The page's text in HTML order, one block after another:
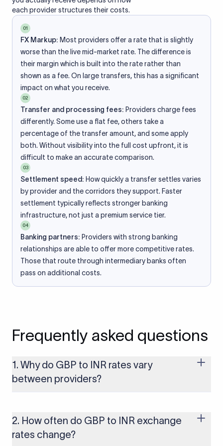
each provider structures their costs.
01
FX Markup: Most providers offer a rate that is slightly
worse than the live mid-market rate. The difference is
their margin which is built into the rate rather than
shown as a fee. On large transfers, this has a significant
impact on what you receive.
02
Transfer and processing fees: Providers charge fees
differently. Some use a flat fee, others take a
percentage of the transfer amount, and some apply
both. Without visibility into the full cost upfront, it is
difficult to make an accurate comparison.
03
Settlement speed: How quickly a transfer settles varies
by provider and the corridors they support. Faster
settlement typically reflects stronger banking
infrastructure, not just a premium service tier.
04
Banking partners: Providers with strong banking
relationships are able to offer more competitive rates.
Those that route through intermediary banks often
pass on additional costs.
Frequently asked questions
1. Why do GBP to INR rates vary
between providers?
built on the live mid-market rate with a single flat fee shown
upfront, so you always know what you're paying before you
transfer.
2. How often do GBP to INR exchange
rates change?